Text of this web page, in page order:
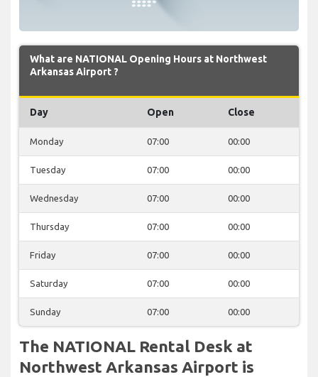
What are NATIONAL Opening Hours at Northwest
Arkansas Airport ?
Day Open Close
Monday 07:00 00:00
Tuesday 07:00 00:00
Wednesday 07:00 00:00
Thursday 07:00 00:00
Friday 07:00 00:00
Saturday 07:00 00:00
Sunday 07:00 00:00
The NATIONAL Rental Desk at
Northwest Arkansas Airport is